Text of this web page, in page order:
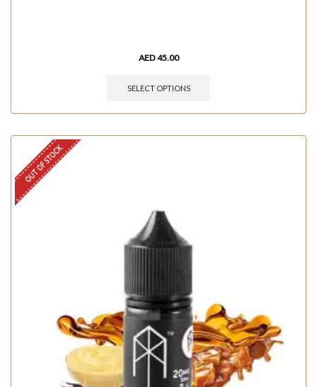
AED45.00
SELECT OPTIONS
OUT OF STOCK